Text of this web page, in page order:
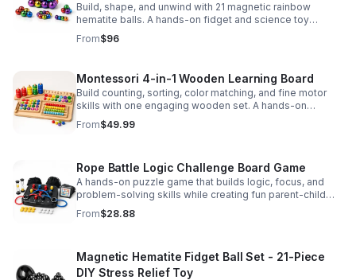
Build, shape, and unwind with 21 magnetic rainbow
hematite balls. A hands-on fidget and science toy
designed to spark creativity and ease everyday stress.
From$96
Montessori 4-in-1 Wooden Learning Board
Build counting, sorting, color matching, and fine motor
skills with one engaging wooden set. A hands-on
Montessori toy designed for fun, focused early learning.
From$49.99
Rope Battle Logic Challenge Board Game
A hands-on puzzle game that builds logic, focus, and
problem-solving skills while creating fun parent-child
moments through engaging rope challenges.
From$28.88
Magnetic Hematite Fidget Ball Set - 21-Piece
DIY Stress Relief Toy